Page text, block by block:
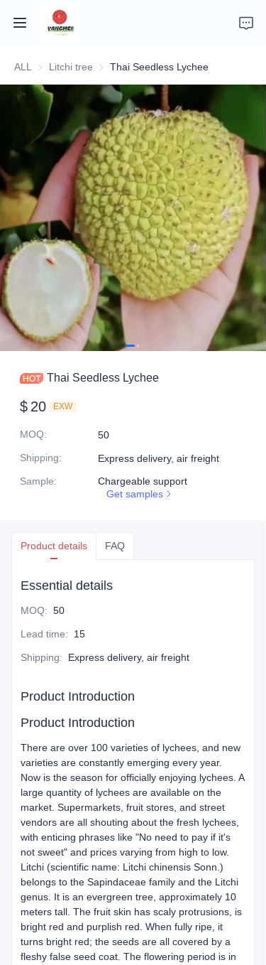
ALL Litchi tree Litchi tree
Thai Seedless Lychee
Thai Seedless Lychee
$ 20 EXW
MOQ:
50
Shipping:
Express delivery, air freight
Sample:
Chargeable support
Get samples
Product details FAQ
Essential details
MOQ: 50
Lead time: 15
Shipping: Express delivery, air freight
Product Introduction
Product Introduction
There are over 100 varieties of lychees, and new
varieties are constantly emerging every year.
Now is the season for officially enjoying lychees. A
large quantity of lychees are available on the
market. Supermarkets, fruit stores, and street
vendors are all shouting about the fresh lychees,
with enticing phrases like "No need to pay if it's
not sweet" and prices varying from high to low.
Litchi (scientific name: Litchi chinensis Sonn.)
belongs to the Sapindaceae family and the Litchi
genus. It is an evergreen tree, approximately 10
meters tall. The fruit skin has scaly protrusions, is
bright red and purplish red. When fully ripe, it
turns bright red; the seeds are all covered by a
fleshy false seed coat. The flowering period is in
Company Introduction
Fruits
Plants
Vegetables
News
About Transportation and Delivery